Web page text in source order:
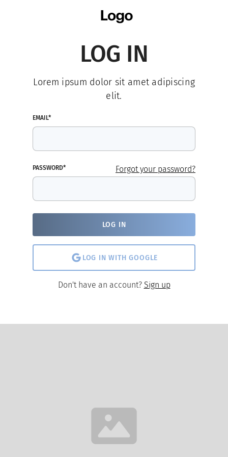
LOG IN
Lorem ipsum dolor sit amet adipiscing
elit.
EMAIL*
PASSWORD* Forgot your password?
LOG IN WITH GOOGLE
Don't have an account? Sign up